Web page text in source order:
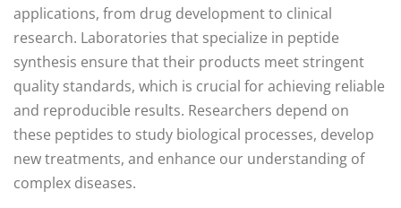
applications, from drug development to clinical
research. Laboratories that specialize in peptide
synthesis ensure that their products meet stringent
quality standards, which is crucial for achieving reliable
and reproducible results. Researchers depend on
these peptides to study biological processes, develop
new treatments, and enhance our understanding of
complex diseases.